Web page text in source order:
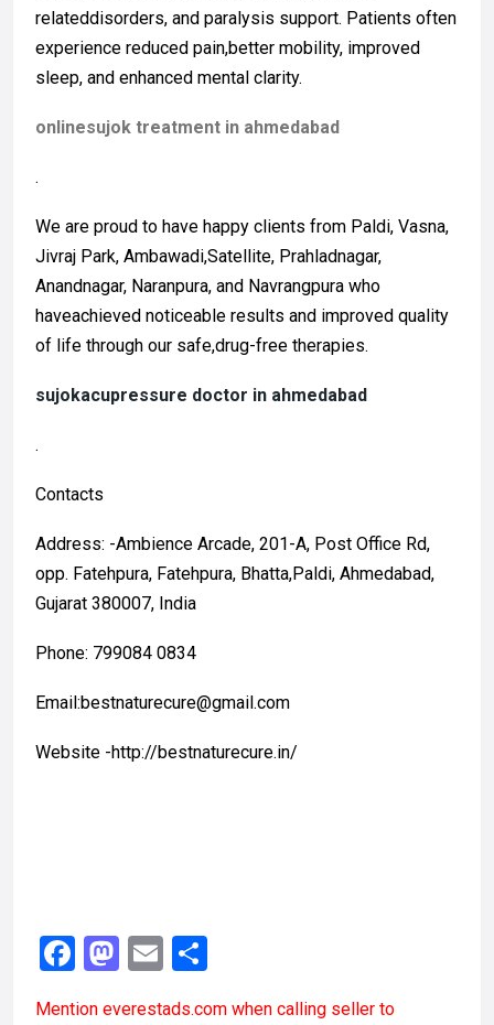
relateddisorders, and paralysis support. Patients often
experience reduced pain,better mobility, improved
sleep, and enhanced mental clarity.
onlinesujok treatment in ahmedabad
.
We are proud to have happy clients from Paldi, Vasna,
Jivraj Park, Ambawadi,Satellite, Prahladnagar,
Anandnagar, Naranpura, and Navrangpura who
haveachieved noticeable results and improved quality
of life through our safe,drug-free therapies.
sujokacupressure doctor in ahmedabad
.
Contacts
Address: -Ambience Arcade, 201-A, Post Office Rd,
opp. Fatehpura, Fatehpura, Bhatta,Paldi, Ahmedabad,
Gujarat 380007, India
Phone: 799084 0834
Email:bestnaturecure@gmail.com
Website -http://bestnaturecure.in/
F
M E
Mention everestads.com when calling seller to